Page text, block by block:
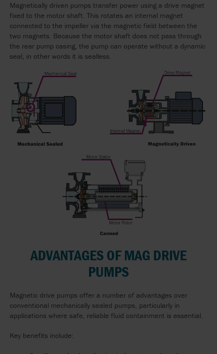
Magnetically driven pumps transfer power using a drive magnet
fixed to the motor shaft. This rotates an internal magnet
connected to the impeller via the magnetic field between the
two magnets. Because the motor shaft does not pass through
the rear pump casing, the pump can operate without a dynamic
seal, in other words it is sealless.
ADVANTAGES OF MAG DRIVE
PUMPS
Magnetic drive pumps offer a number of advantages over
conventional mechanically sealed pumps, particularly in
applications where safe, reliable fluid containment is essential.
Key benefits include: